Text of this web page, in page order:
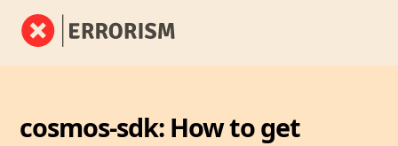
cosmos-sdk: How to get